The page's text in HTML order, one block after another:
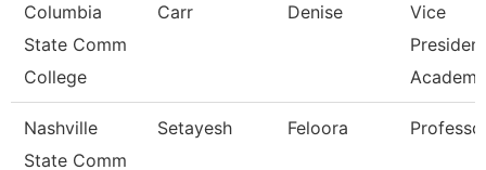
Columbia
State Comm
College
Carr Denise
Vice
Nashville
State Comm
Setayesh Feloora